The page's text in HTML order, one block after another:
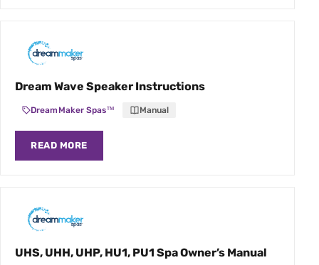
Dream Wave Speaker Instructions
DreamMaker Spas™ Manual
READ MORE
UHS, UHH, UHP, HU1, PU1 Spa Owner’s Manual